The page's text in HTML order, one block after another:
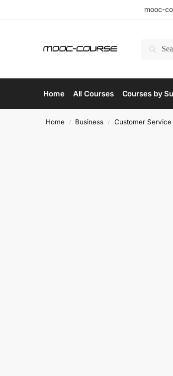
mooc-
Search
Home All Courses Courses by
Home / Business / Customer Service